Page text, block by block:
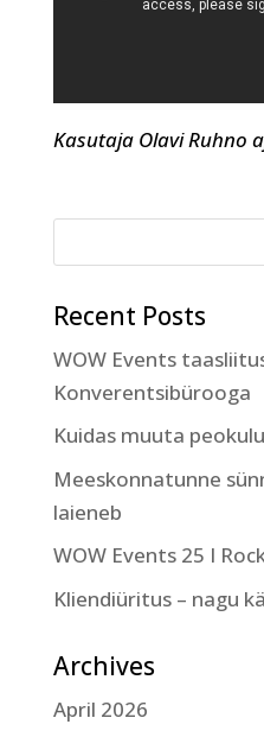
Kasutaja Olavi Ruhno
Recent Posts
WOW Events
Konverentsibürooga
Kuidas muuta
Meeskonnatunne
laieneb
WOW Events 25 I
Kliendiüritus – nagu
Archives
April 2026